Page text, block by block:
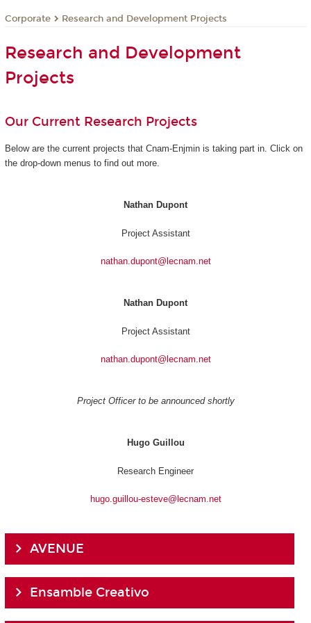
Corporate Research and Development Projects
Research and Development
Projects
Our Current Research Projects
Below are the current projects that Cnam-Enjmin is taking part in. Click on
the drop-down menus to find out more.
Nathan Dupont
Project Assistant
nathan.dupont@lecnam.net
Nathan Dupont
Project Assistant
nathan.dupont@lecnam.net
Project Officer to be announced shortly
Hugo Guillou
Research Engineer
hugo.guillou-esteve@lecnam.net
AVENUE
Ensamble Creativo